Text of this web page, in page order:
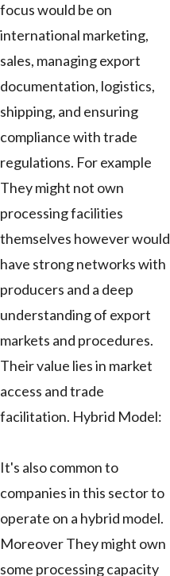
focus would be on
international marketing,
sales, managing export
documentation, logistics,
shipping, and ensuring
compliance with trade
regulations. For example
They might not own
processing facilities
themselves however would
have strong networks with
producers and a deep
understanding of export
markets and procedures.
Their value lies in market
access and trade
facilitation. Hybrid Model:
It's also common to
companies in this sector to
operate on a hybrid model.
Moreover They might own
some processing capacity